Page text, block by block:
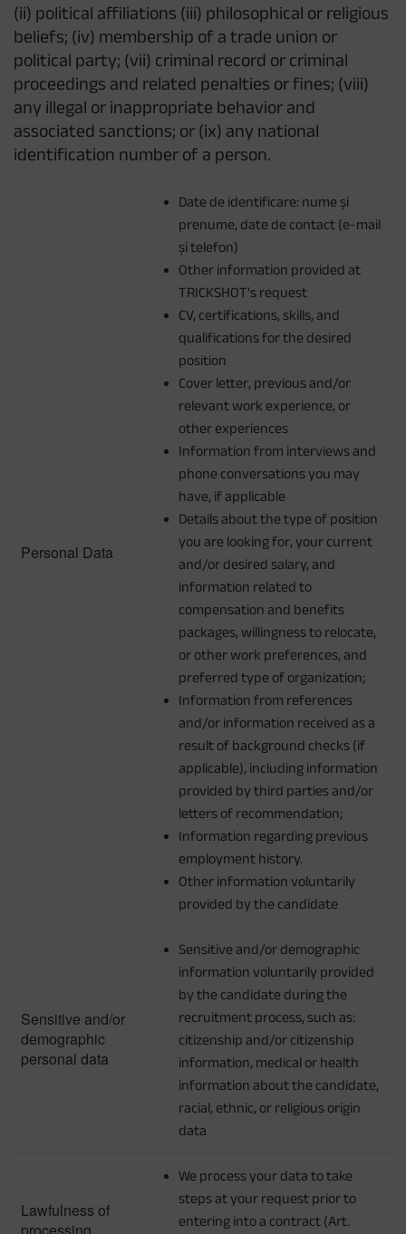
(ii) political affiliations (iii) philosophical or religious
beliefs; (iv) membership of a trade union or
political party; (vii) criminal record or criminal
proceedings and related penalties or fines; (viii)
any illegal or inappropriate behavior and
associated sanctions; or (ix) any national
identification number of a person.
Personal Data
Date de identificare: nume și
prenume, date de contact (e-mail
și telefon)
Other information provided at
TRICKSHOT's request
CV, certifications, skills, and
qualifications for the desired
position
Cover letter, previous and/or
relevant work experience, or
other experiences
Information from interviews and
phone conversations you may
have, if applicable
Details about the type of position
you are looking for, your current
and/or desired salary, and
information related to
compensation and benefits
packages, willingness to relocate,
or other work preferences, and
preferred type of organization;
Information from references
and/or information received as a
result of background checks (if
applicable), including information
provided by third parties and/or
letters of recommendation;
Information regarding previous
employment history.
Other information voluntarily
provided by the candidate
Sensitive and/or
demographic
personal data
Sensitive and/or demographic
information voluntarily provided
by the candidate during the
recruitment process, such as:
citizenship and/or citizenship
information, medical or health
information about the candidate,
racial, ethnic, or religious origin
data
Lawfulness of
We process your data to take
steps at your request prior to
entering into a contract (Art.